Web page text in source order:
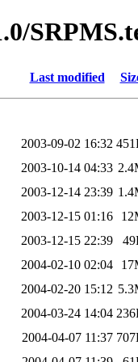
Last modified
2003-09-02 16:32
2003-10-14 04:33
2003-12-14 23:39
2003-12-15 01:16
2003-12-15 22:39
2004-02-10 02:04
2004-02-20 15:12
2004-03-24 14:04
2004-04-07 11:37